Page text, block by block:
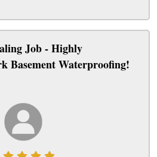
Job - Highly
Basement Waterproofing!